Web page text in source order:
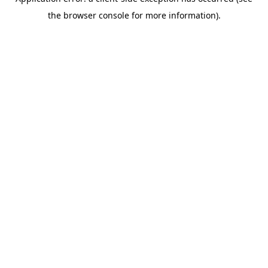
the browser console for more information).